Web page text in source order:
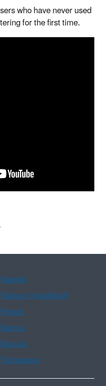
who have never used
for the first time.
Spanish
Chinese (simplified)
French
Korean
Russian
Vietnamese